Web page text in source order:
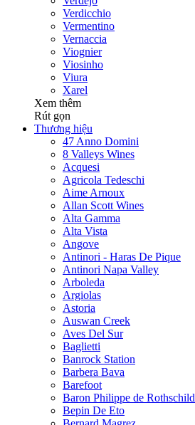
Verdicchio
Vermentino
Vernaccia
Viognier
Viosinho
Viura
Xarel
Xem thêm
Rút gọn
Thương hiệu
47 Anno Domini
8 Valleys Wines
Acquesi
Agricola Tedeschi
Aime Arnoux
Allan Scott Wines
Alta Gamma
Alta Vista
Angove
Antinori - Haras De Pique
Antinori Napa Valley
Arboleda
Argiolas
Astoria
Auswan Creek
Aves Del Sur
Baglietti
Banrock Station
Barbera Bava
Barefoot
Baron Philippe de Rothschild
Bepin De Eto